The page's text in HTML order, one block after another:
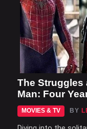
The Struggles
Man: Four
MOVIES & TV BY